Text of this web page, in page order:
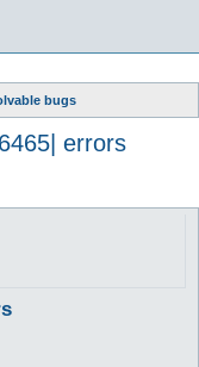
bugs
errors